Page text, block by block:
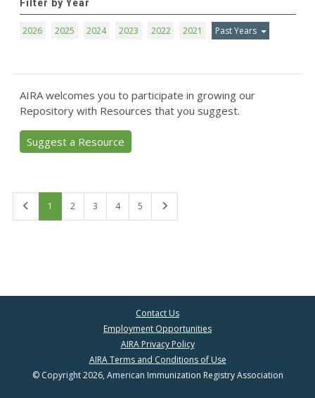
Filter by Year
2026 2025 2024 2023 2022 2021 Past Years
AIRA welcomes you to participate in growing our
Repository with Resources that you suggest.
Suggest a Resource
1 2 3 4 5
Contact Us
Employment Opportunities
AIRA Privacy Policy
AIRA Terms and Conditions of Use
© Copyright 2026, American Immunization Registry Association